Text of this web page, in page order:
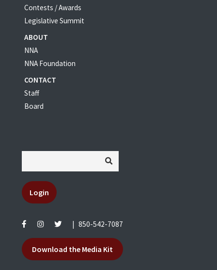
Contests / Awards
Legislative Summit
ABOUT
NNA
NNA Foundation
CONTACT
Staff
Board
Login
850-542-7087
Download the Media Kit